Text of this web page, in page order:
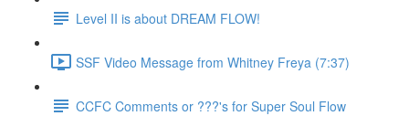
Level II is about DREAM FLOW!
SSF Video Message from Whitney Freya (7:37)
CCFC Comments or ???'s for Super Soul Flow